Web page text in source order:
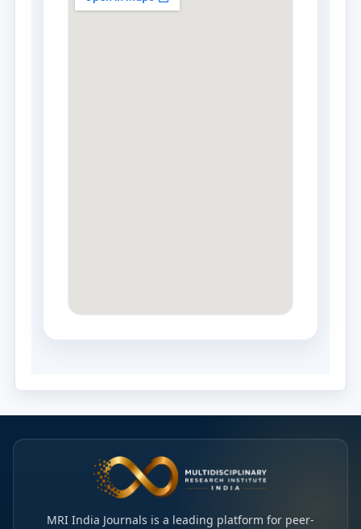
MRI India Journals is a leading platform for peer-